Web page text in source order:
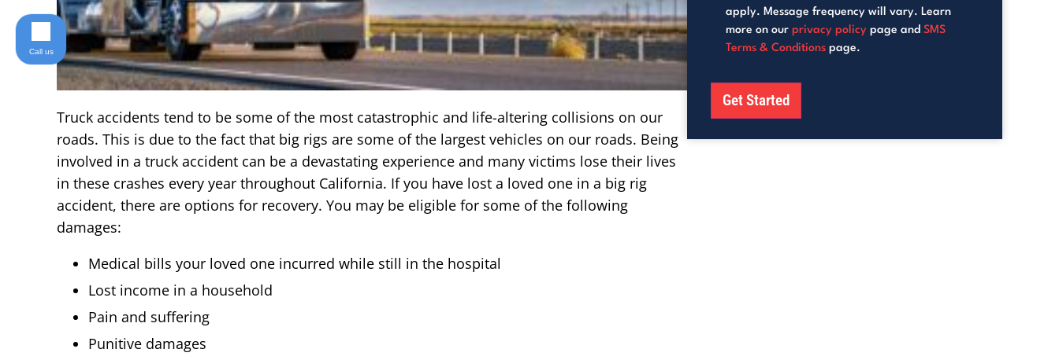
Truck accidents tend to be some of the most catastrophic and life-altering collisions on our
roads. This is due to the fact that big rigs are some of the largest vehicles on our roads. Being
involved in a truck accident can be a devastating experience and many victims lose their lives
in these crashes every year throughout California. If you have lost a loved one in a big rig
accident, there are options for recovery. You may be eligible for some of the following
damages:
Medical bills your loved one incurred while still in the hospital
Lost income in a household
Pain and suffering
Punitive damages
apply. Message frequency will vary. Learn
more on our privacy policy page and SMS
Terms & Conditions page.
Get Started
Call us